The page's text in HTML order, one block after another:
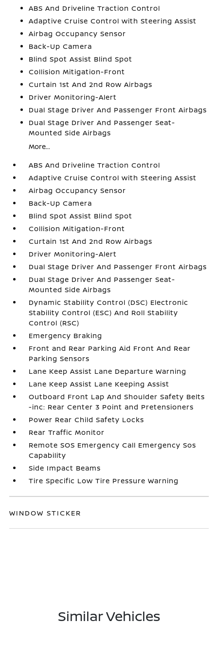
ABS And Driveline Traction Control
Adaptive Cruise Control with Steering Assist
Airbag Occupancy Sensor
Back-Up Camera
Blind Spot Assist Blind Spot
Collision Mitigation-Front
Curtain 1st And 2nd Row Airbags
Driver Monitoring-Alert
Dual Stage Driver And Passenger Front Airbags
Dual Stage Driver And Passenger Seat-
Mounted Side Airbags
More...
ABS And Driveline Traction Control
Adaptive Cruise Control with Steering Assist
Airbag Occupancy Sensor
Back-Up Camera
Blind Spot Assist Blind Spot
Collision Mitigation-Front
Curtain 1st And 2nd Row Airbags
Driver Monitoring-Alert
Dual Stage Driver And Passenger Front Airbags
Dual Stage Driver And Passenger Seat-
Mounted Side Airbags
Dynamic Stability Control (DSC) Electronic
Stability Control (ESC) And Roll Stability
Control (RSC)
Emergency Braking
Front and Rear Parking Aid Front And Rear
Parking Sensors
Lane Keep Assist Lane Departure Warning
Lane Keep Assist Lane Keeping Assist
Outboard Front Lap And Shoulder Safety Belts
-inc: Rear Center 3 Point and Pretensioners
Power Rear Child Safety Locks
Rear Traffic Monitor
Remote SOS Emergency Call Emergency Sos
Capability
Side Impact Beams
Tire Specific Low Tire Pressure Warning
WINDOW STICKER
Similar Vehicles